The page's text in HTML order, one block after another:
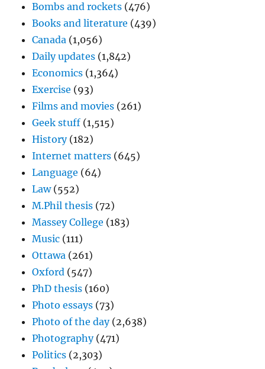
Bombs and rockets (476)
Books and literature (439)
Canada (1,056)
Daily updates (1,842)
Economics (1,364)
Exercise (93)
Films and movies (261)
Geek stuff (1,515)
History(182)
Internet matters (645)
Language (64)
Law(552)
M.Phil thesis (72)
Massey College (183)
Music (111)
Ottawa (261)
Oxford (547)
PhD thesis (160)
Photo essays (73)
Photo of the day(2,638)
Photography(471)
Politics (2,303)